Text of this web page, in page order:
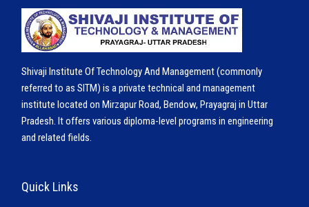
Shivaji Institute Of Technology And Management (commonly
referred to as SITM) is a private technical and management
institute located on Mirzapur Road, Bendow, Prayagraj in Uttar
Pradesh. It offers various diploma-level programs in engineering
and related fields.
Quick Links